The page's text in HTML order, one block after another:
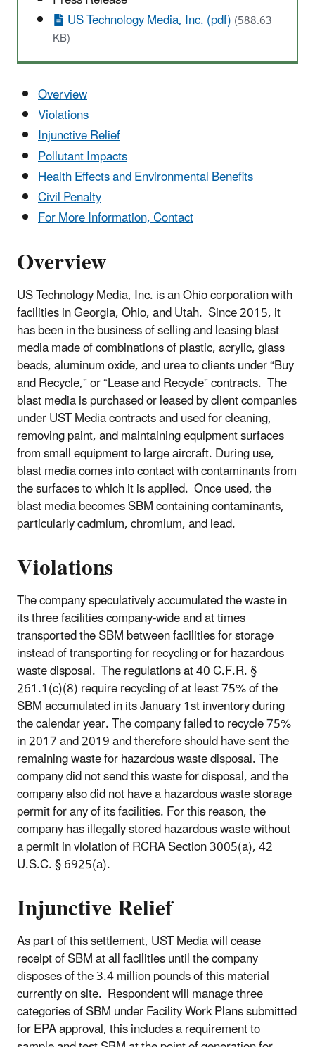
US Technology Media, Inc. (pdf)(588.63
KB)
Overview
Violations
Injunctive Relief
Pollutant Impacts
Health Effects and Environmental Benefits
Civil Penalty
For More Information, Contact
Overview
US Technology Media, Inc. is an Ohio corporation with
facilities in Georgia, Ohio, and Utah. Since 2015, it
has been in the business of selling and leasing blast
media made of combinations of plastic, acrylic, glass
beads, aluminum oxide, and urea to clients under “Buy
and Recycle,” or “Lease and Recycle” contracts. The
blast media is purchased or leased by client companies
under UST Media contracts and used for cleaning,
removing paint, and maintaining equipment surfaces
from small equipment to large aircraft. During use,
blast media comes into contact with contaminants from
the surfaces to which it is applied. Once used, the
blast media becomes SBM containing contaminants,
particularly cadmium, chromium, and lead.
Violations
The company speculatively accumulated the waste in
its three facilities company-wide and at times
transported the SBM between facilities for storage
instead of transporting for recycling or for hazardous
waste disposal. The regulations at 40 C.F.R. §
261.1(c)(8) require recycling of at least 75% of the
SBM accumulated in its January 1st inventory during
the calendar year. The company failed to recycle 75%
in 2017 and 2019 and therefore should have sent the
remaining waste for hazardous waste disposal. The
company did not send this waste for disposal, and the
company also did not have a hazardous waste storage
permit for any of its facilities. For this reason, the
company has illegally stored hazardous waste without
a permit in violation of RCRA Section 3005(a), 42
U.S.C. § 6925(a).
Injunctive Relief
As part of this settlement, UST Media will cease
receipt of SBM at all facilities until the company
disposes of the 3.4 million pounds of this material
currently on site. Respondent will manage three
categories of SBM under Facility Work Plans submitted
for EPA approval, this includes a requirement to